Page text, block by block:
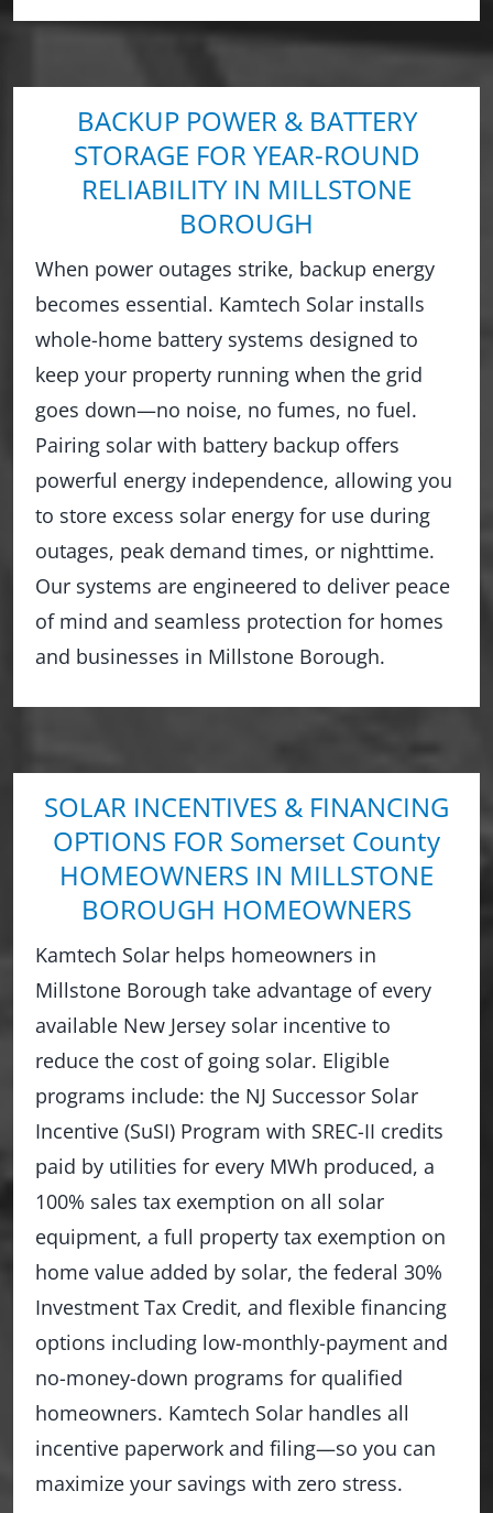
BACKUP POWER & BATTERY
STORAGE FOR YEAR-ROUND
RELIABILITY IN MILLSTONE
BOROUGH
When power outages strike, backup energy
becomes essential. Kamtech Solar installs
whole-home battery systems designed to
keep your property running when the grid
goes down—no noise, no fumes, no fuel.
Pairing solar with battery backup offers
powerful energy independence, allowing you
to store excess solar energy for use during
outages, peak demand times, or nighttime.
Our systems are engineered to deliver peace
of mind and seamless protection for homes
and businesses in Millstone Borough.
SOLAR INCENTIVES & FINANCING
OPTIONS FOR Somerset County
HOMEOWNERS IN MILLSTONE
BOROUGH HOMEOWNERS
Kamtech Solar helps homeowners in
Millstone Borough take advantage of every
available New Jersey solar incentive to
reduce the cost of going solar. Eligible
programs include: the NJ Successor Solar
Incentive (SuSI) Program with SREC-II credits
paid by utilities for every MWh produced, a
100% sales tax exemption on all solar
equipment, a full property tax exemption on
home value added by solar, the federal 30%
Investment Tax Credit, and flexible financing
options including low-monthly-payment and
no-money-down programs for qualified
homeowners. Kamtech Solar handles all
incentive paperwork and filing—so you can
maximize your savings with zero stress.